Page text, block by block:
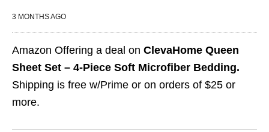
3 MONTHS AGO
Amazon Offering a deal on ClevaHome Queen
Sheet Set – 4-Piece Soft Microfiber Bedding.
Shipping is free w/Prime or on orders of $25 or
more.